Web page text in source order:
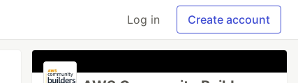
Log in Create account